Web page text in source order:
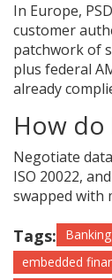
In Europe,
customer
patchwork of
plus federal
already
How do
Negotiate
ISO 20022,
swapped with
Tags:
embedded